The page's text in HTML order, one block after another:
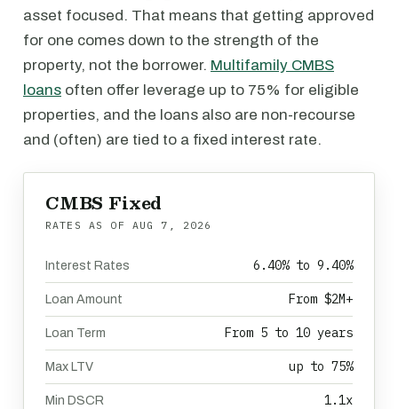
asset focused. That means that getting approved
for one comes down to the strength of the
property, not the borrower. Multifamily CMBS
loans often offer leverage up to 75% for eligible
properties, and the loans also are non-recourse
and (often) are tied to a fixed interest rate.
CMBS Fixed
RATES AS OF AUG 7, 2026
Interest Rates 6.40% to 9.40%
Loan Amount From $2M+
Loan Term From 5 to 10 years
Max LTV up to 75%
Min DSCR 1.1x